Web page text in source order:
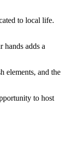
to local life.
adds a
elements, and the
to host